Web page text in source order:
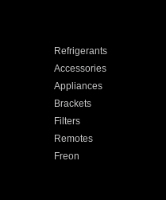
Refrigerants
Accessories
Appliances
Brackets
Filters
Remotes
Freon